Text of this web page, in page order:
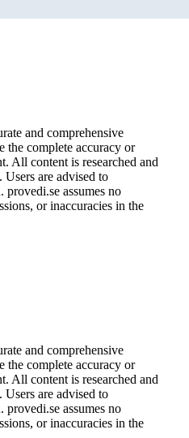
and comprehensive
the complete accuracy or
All content is researched and
are advised to
assumes no
or inaccuracies in the
and comprehensive
the complete accuracy or
All content is researched and
are advised to
assumes no
or inaccuracies in the